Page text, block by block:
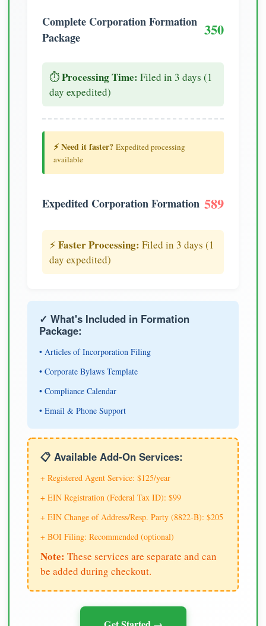
Complete Corporation Formation
Package
350
⏱️Processing Time: Filed in 3 days (1
day expedited)
⚡ Need it faster? Expedited processing
available
Expedited Corporation Formation 589
⚡ Faster Processing: Filed in 3 days (1
day expedited)
✓ What's Included in Formation
Package:
• Articles of Incorporation Filing
• Corporate Bylaws Template
• Compliance Calendar
• Email & Phone Support
📋 Available Add-On Services:
+ Registered Agent Service: $125/year
+ EIN Registration (Federal Tax ID): $99
+ EIN Change of Address/Resp. Party (8822-B): $205
+ BOI Filing: Recommended (optional)
Note: These services are separate and can
be added during checkout.